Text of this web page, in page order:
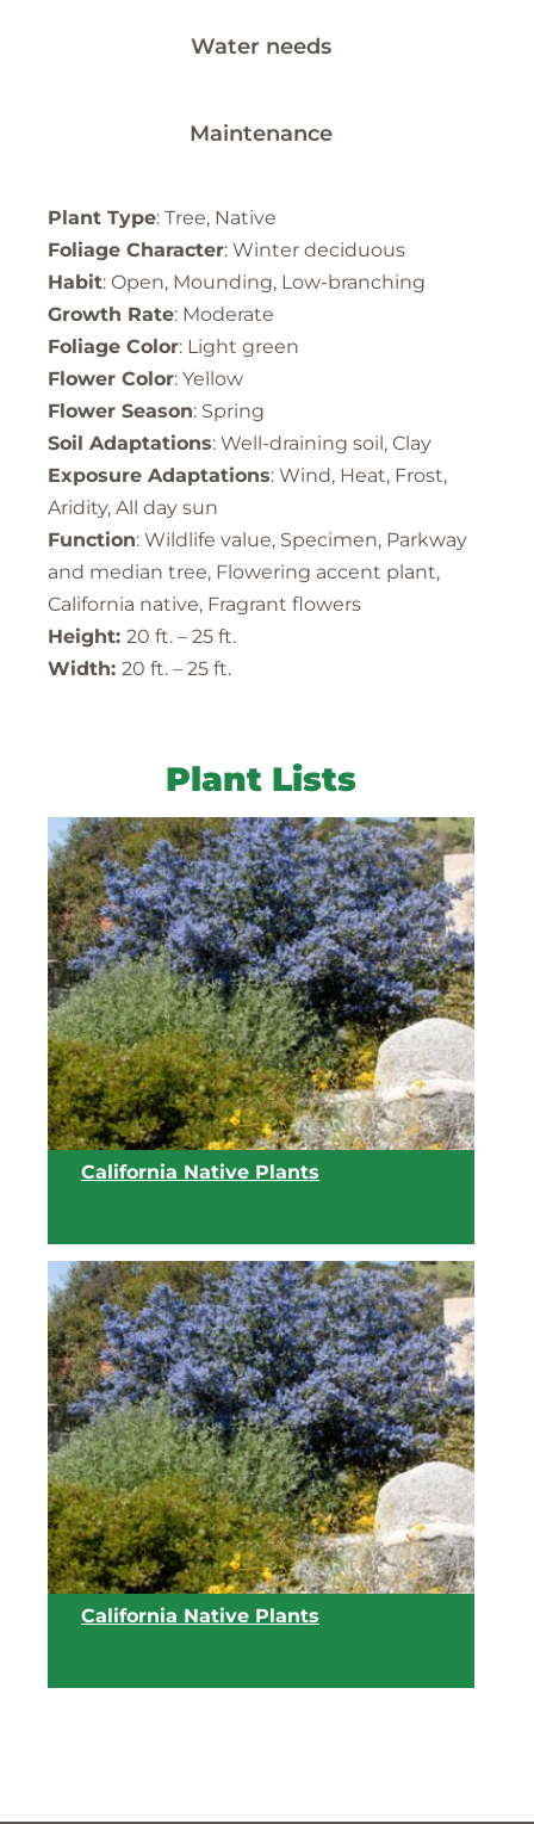
Water needs
Maintenance
Plant Type: Tree, Native
Foliage Character: Winter deciduous
Habit: Open, Mounding, Low-branching
Growth Rate: Moderate
Foliage Color: Light green
Flower Color: Yellow
Flower Season: Spring
Soil Adaptations: Well-draining soil, Clay
Exposure Adaptations: Wind, Heat, Frost,
Aridity, All day sun
Function: Wildlife value, Specimen, Parkway
and median tree, Flowering accent plant,
California native, Fragrant flowers
Height: 20 ft. – 25 ft.
Width: 20 ft. – 25 ft.
Plant Lists
California Native Plants
View list
California Native Plants